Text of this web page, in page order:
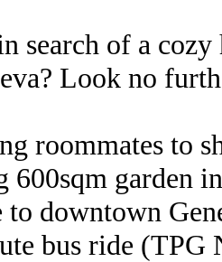
search of a
Look no
roommates to
600sqm garden
to downtown
bus ride (TPG